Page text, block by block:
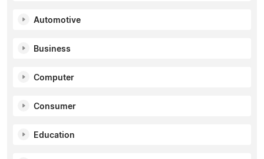
Automotive
Business
Computer
Consumer
Education